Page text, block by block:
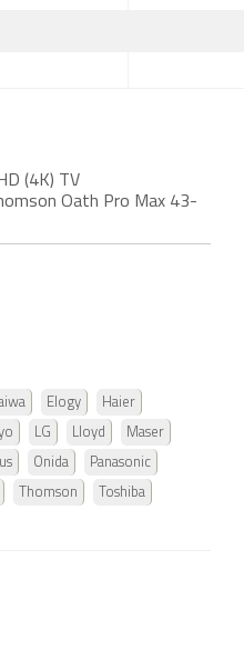
(4K) TV
Oath Pro Max 43-
Elogy Haier
LG Lloyd Maser
Onida Panasonic
Thomson Toshiba